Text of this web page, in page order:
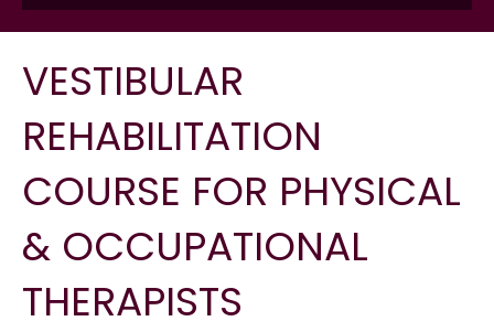
VESTIBULAR
REHABILITATION
COURSE FOR PHYSICAL
& OCCUPATIONAL
THERAPISTS